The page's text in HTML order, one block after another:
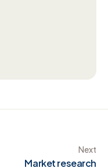
Next
Market research